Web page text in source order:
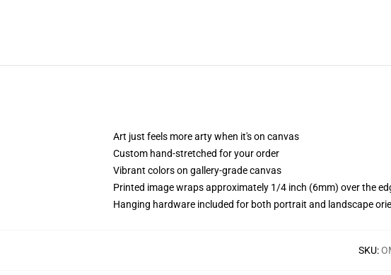
Art just feels more arty when it's on canvas
Custom hand-stretched for your order
Vibrant colors on gallery-grade canvas
Printed image wraps approximately 1/4 inch (6mm) over the
Hanging hardware included for both portrait and landscape
SKU: